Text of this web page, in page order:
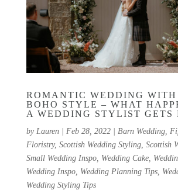
ROMANTIC WEDDING WITH
BOHO STYLE – WHAT
A WEDDING STYLIST GETS
by Lauren| Feb 28, 2022| Barn Wedding,
Floristry, Scottish Wedding Styling, Scottish
Small Wedding Inspo, Wedding Cake,
Wedding Inspo, Wedding Planning Tips,
Wedding Styling Tips